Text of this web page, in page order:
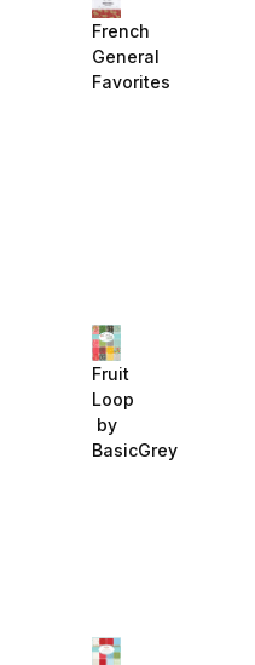
French
General
Favorites
Fruit
Loop
by
BasicGrey